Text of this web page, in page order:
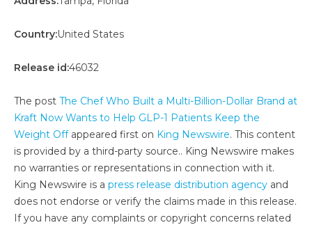
Country:United States
Release id:46032
The post The Chef Who Built a Multi-Billion-Dollar Brand at
Kraft Now Wants to Help GLP-1 Patients Keep the
Weight Offappeared first on King Newswire. This content
is provided by a third-party source.. King Newswire makes
no warranties or representations in connection with it.
King Newswire is a press release distribution agency and
does not endorse or verify the claims made in this release.
If you have any complaints or copyright concerns related